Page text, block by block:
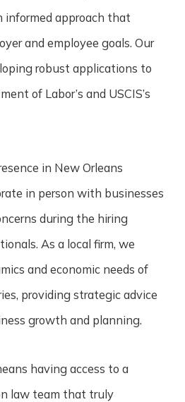
informed approach that
and employee goals. Our
robust applications to
of Labor’s and USCIS’s
in New Orleans
in person with businesses
during the hiring
As a local firm, we
and economic needs of
providing strategic advice
growth and planning.
having access to a
law team that truly